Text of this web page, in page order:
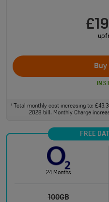
Buy
IN
†Total monthly cost increasing to:
2028 bill. Monthly Charge
FREE
24 Months
100GB